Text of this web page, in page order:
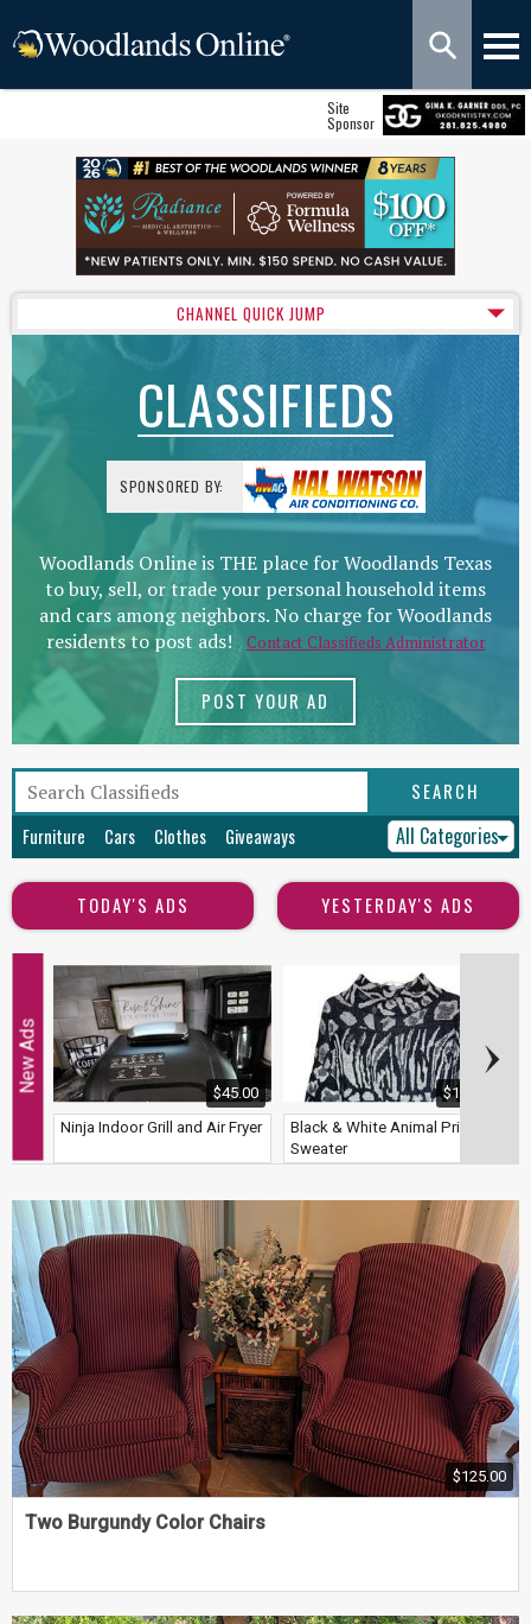
Site
Sponsor
CHANNEL QUICK JUMP
CLASSIFIEDS
SPONSORED BY:
Woodlands Online is THE place for Woodlands Texas
to buy, sell, or trade your personal household items
and cars among neighbors. No charge for Woodlands
residents to post ads! Contact Classifieds Administrator
POST YOUR AD
Furniture Cars Clothes Giveaways All Categories
TODAY'S ADS YESTERDAY'S ADS
New Ads
$45.00
Ninja Indoor Grill and Air Fryer
$12.00
Black & White Animal Print
Sweater
$125.00
Two Burgundy Color Chairs